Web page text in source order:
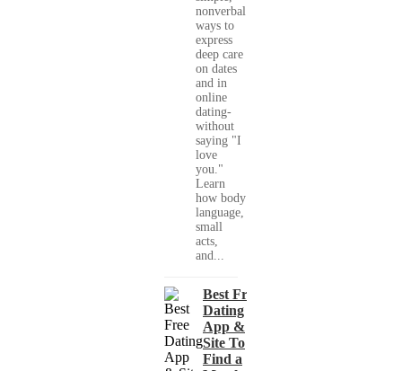
nonverbal
ways to
express
deep care
on dates
and in
online
dating-
without
saying "I
love
you."
Learn
how body
language,
small
acts,
and...
Best Free
Dating
App &
Site To
Find a